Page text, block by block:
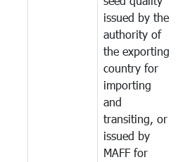
issued by the
authority of
the exporting
country for
importing
and
transiting, or
issued by
MAFF for